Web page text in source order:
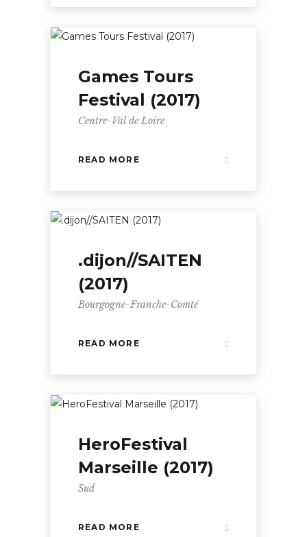
Games Tours
Festival (2017)
Centre-Val de Loire
READ MORE
.dijon//SAITEN
(2017)
Bourgogne-Franche-Comté
READ MORE
HeroFestival
Marseille (2017)
Sud
READ MORE